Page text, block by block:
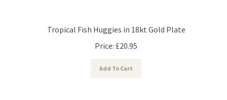
Tropical Fish Huggies in 18kt Gold Plate
Price:
£20.95